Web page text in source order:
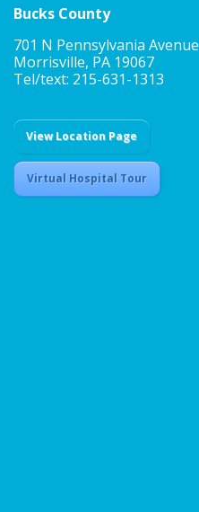
Bucks County
701 N Pennsylvania Avenue
Morrisville, PA 19067
Tel/text: 215-631-1313
View Location Page
Virtual Hospital Tour